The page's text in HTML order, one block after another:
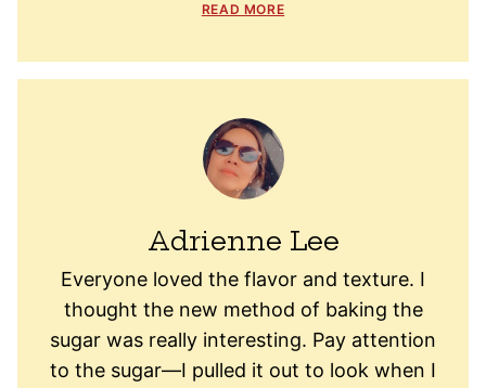
READ MORE
Adrienne Lee
Everyone loved the flavor and texture. I
thought the new method of baking the
sugar was really interesting. Pay attention
to the sugar—I pulled it out to look when I